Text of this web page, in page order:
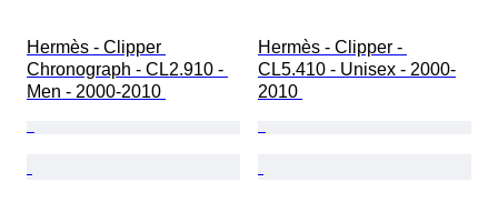
Hermès - Clipper
Chronograph - CL2.910 -
Men - 2000-2010
Hermès - Clipper -
CL5.410 - Unisex - 2000-
2010